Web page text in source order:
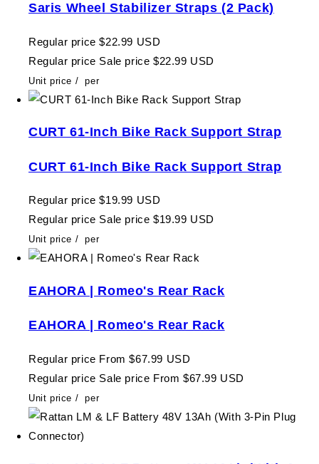
Saris Wheel Stabilizer Straps (2 Pack)
Regular price $22.99 USD
Regular price Sale price $22.99 USD
Unit price / per
CURT 61-Inch Bike Rack Support Strap
CURT 61-Inch Bike Rack Support Strap
Regular price $19.99 USD
Regular price Sale price $19.99 USD
Unit price / per
EAHORA | Romeo's Rear Rack
EAHORA | Romeo's Rear Rack
Regular price From $67.99 USD
Regular price Sale price From $67.99 USD
Unit price / per